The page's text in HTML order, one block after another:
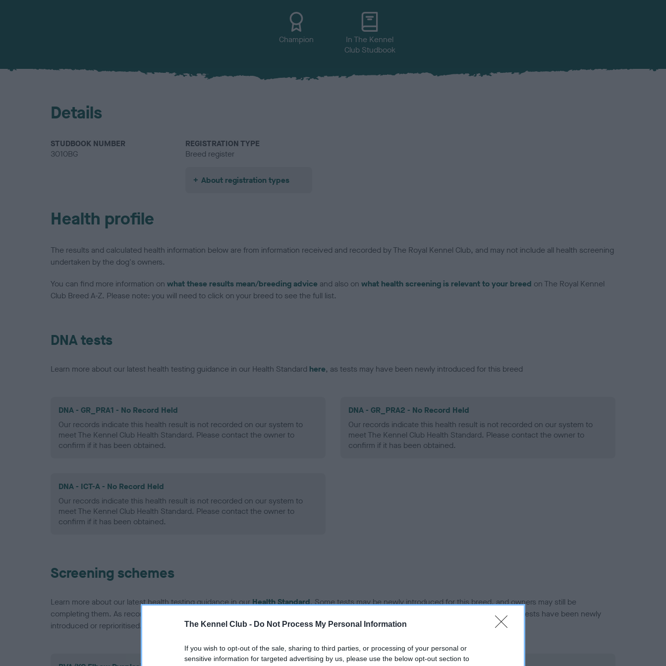
The Kennel Club - Do Not Process My Personal Information
If you wish to opt-out of the sale, sharing to third parties, or processing of your personal or
sensitive information for targeted advertising by us, please use the below opt-out section to
Champion
In The Kennel
Club Studbook
Details
STUDBOOK NUMBER
3010BG
REGISTRATION TYPE
Breed register
About registration types
Health profile
The results and calculated health information below are from information received and recorded by The Royal Kennel Club, and may not include all health screening
undertaken by the dog's owners.
You can find more information on what these results mean/breeding advice and also on what health screening is relevant to your breed on The Royal Kennel
Club Breed A-Z. Please note: you will need to click on your breed to see the full list.
DNA tests
Learn more about our latest health testing guidance in our Health Standard here, as tests may have been newly introduced for this breed
DNA - GR_PRA1 - No Record Held
Our records indicate this health result is not recorded on our system to
meet The Kennel Club Health Standard. Please contact the owner to
confirm if it has been obtained.
DNA - GR_PRA2 - No Record Held
Our records indicate this health result is not recorded on our system to
meet The Kennel Club Health Standard. Please contact the owner to
confirm if it has been obtained.
DNA - ICT-A - No Record Held
Our records indicate this health result is not recorded on our system to
meet The Kennel Club Health Standard. Please contact the owner to
confirm if it has been obtained.
Screening schemes
Learn more about our latest health testing guidance in ourHealth Standard. Some tests may be newly introduced for this breed, and owners may still be
completing them. As recommendations evolve over time with scientific evidence, some dogs may not yet fully meet current guidance if tests have been newly
introduced or reprioritised.